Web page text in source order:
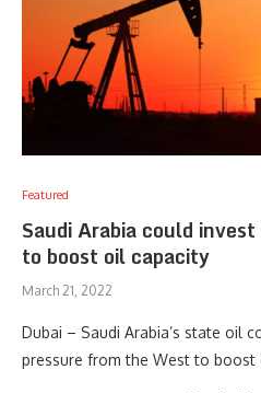
Featured
Saudi Arabia could
to boost oil capacity
March 21, 2022
Dubai – Saudi Arabia’s state oil
pressure from the West to